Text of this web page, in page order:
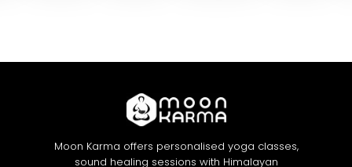
Moon Karma offers personalised yoga classes,
sound healing sessions with Himalayan